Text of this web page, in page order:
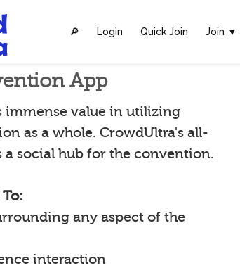
🔎︎ Login Quick Join Join ▼
App
immense value in utilizing
as a whole. CrowdUltra's all-
social hub for the convention.
any aspect of the
interaction